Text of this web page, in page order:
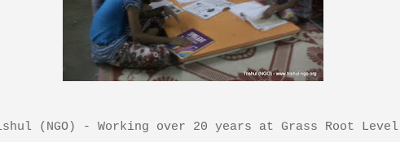
(NGO) - Working over 20 years at Grass Root